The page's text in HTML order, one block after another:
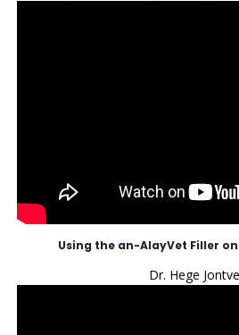
Using the an-AlayVet Filler
Dr. Hege